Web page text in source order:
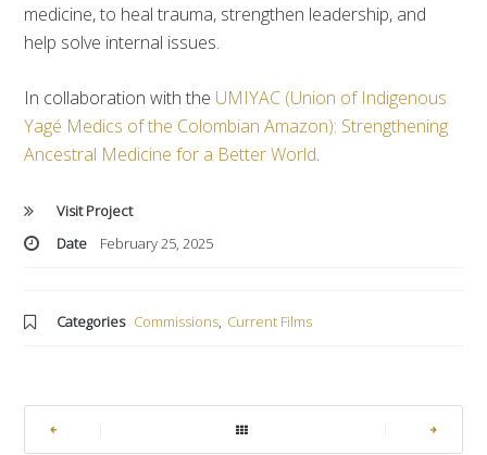
medicine, to heal trauma, strengthen leadership, and
help solve internal issues.
In collaboration with the UMIYAC (Union of Indigenous
Yagé Medics of the Colombian Amazon): Strengthening
Ancestral Medicine for a Better World.
Visit Project
Date
February 25, 2025
Categories Commissions, Current Films